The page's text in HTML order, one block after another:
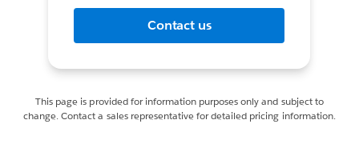
Contact us
This page is provided for information purposes only and subject to
change. Contact a sales representative for detailed pricing information.